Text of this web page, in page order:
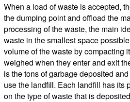
When a load of waste is accepted,
the dumping point and offload the
processing of the waste, the main
waste in the smallest space
volume of the waste by compacting
weighed when they enter and exit
is the tons of garbage deposited
use the landfill. Each landfill has its
on the type of waste that is